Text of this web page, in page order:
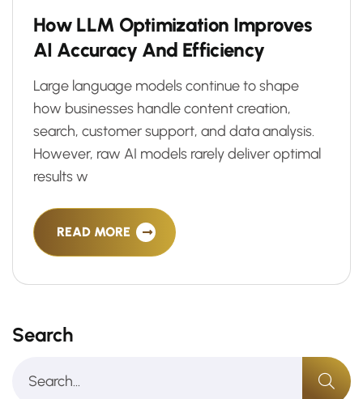
How LLM Optimization Improves
AI Accuracy And Efficiency
Large language models continue to shape
how businesses handle content creation,
search, customer support, and data analysis.
However, raw AI models rarely deliver optimal
results w
READ MORE
Search